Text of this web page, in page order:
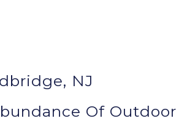
NJ
Of Outdoor